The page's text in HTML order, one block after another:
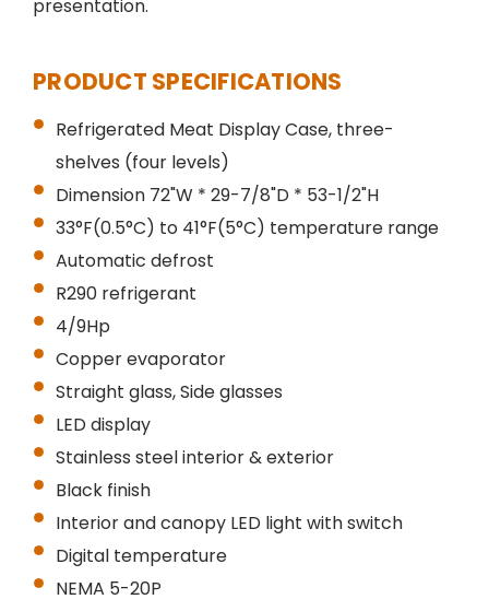
presentation.
PRODUCT SPECIFICATIONS
Refrigerated Meat Display Case, three-
shelves (four levels)
Dimension 72"W * 29-7/8"D * 53-1/2"H
33°F(0.5°C) to 41°F(5°C) temperature range
Automatic defrost
R290 refrigerant
4/9Hp
Copper evaporator
Straight glass, Side glasses
LED display
Stainless steel interior & exterior
Black finish
Interior and canopy LED light with switch
Digital temperature
NEMA 5-20P